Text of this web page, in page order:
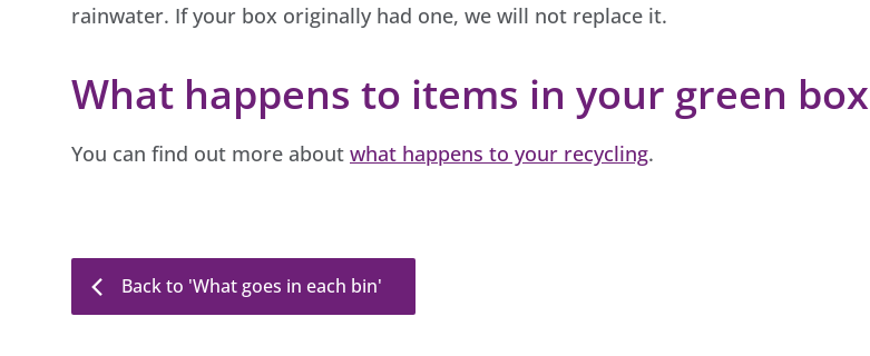
rainwater. If your box originally had one, we will not replace it.
What happens to items in your green box
You can find out more about what happens to your recycling.
Back to 'What goes in each bin'